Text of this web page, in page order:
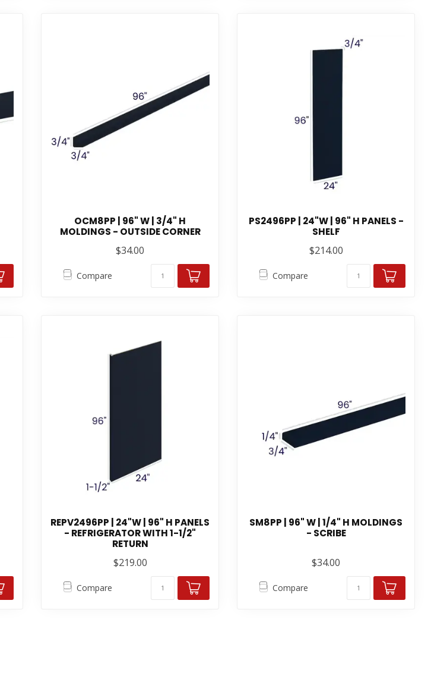
OCM8PP | 96" W | 3/4" H
MOLDINGS - OUTSIDE CORNER
$34.00
Compare
PS2496PP | 24"W | 96" H PANELS -
SHELF
$214.00
Compare
REPV2496PP | 24"W | 96" H PANELS
- REFRIGERATOR WITH 1-1/2"
RETURN
$219.00
Compare
SM8PP | 96" W | 1/4" H MOLDINGS
- SCRIBE
$34.00
Compare